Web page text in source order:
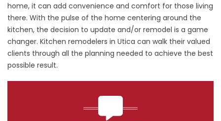
home, it can add convenience and comfort for those living
there. With the pulse of the home centering around the
kitchen, the decision to update and/or remodel is a game
changer. Kitchen remodelers in Utica can walk their valued
clients through all the planning needed to achieve the best
possible result.